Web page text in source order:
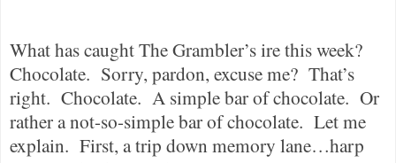
What has caught The Grambler’s ire this week?
Chocolate. Sorry, pardon, excuse me? That’s
right. Chocolate. A simple bar of chocolate. Or
rather a not-so-simple bar of chocolate. Let me
explain. First, a trip down memory lane…harp